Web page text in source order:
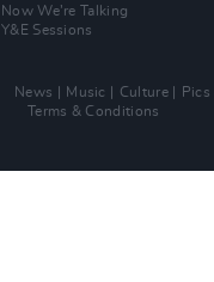
Now We’re Talking
Y&E Sessions
News Music Culture Pics
Terms & Conditions